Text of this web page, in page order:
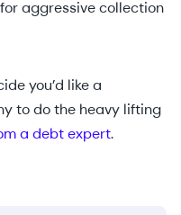
aggressive collection
you’d like a
to do the heavy lifting
a debt expert.